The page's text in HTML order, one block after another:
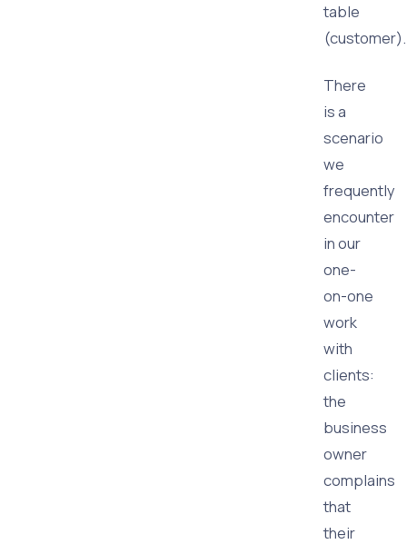
table
(customer).
There
is a
scenario
we
frequently
encounter
in our
one-
on-one
work
with
clients:
the
business
owner
complains
that
their